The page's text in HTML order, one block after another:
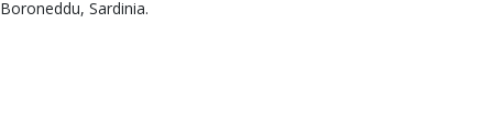
Boroneddu, Sardinia.